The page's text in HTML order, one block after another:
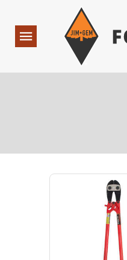
Navigation